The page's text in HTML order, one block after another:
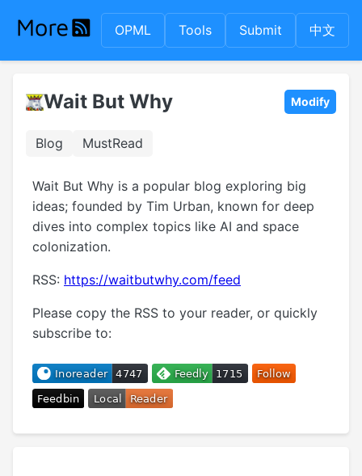
OPML Tools Submit 中文
Wait But Why Modify
Blog MustRead
Wait But Why is a popular blog exploring big
ideas; founded by Tim Urban, known for deep
dives into complex topics like AI and space
colonization.
RSS: https://waitbutwhy.com/feed
Please copy the RSS to your reader, or quickly
subscribe to: